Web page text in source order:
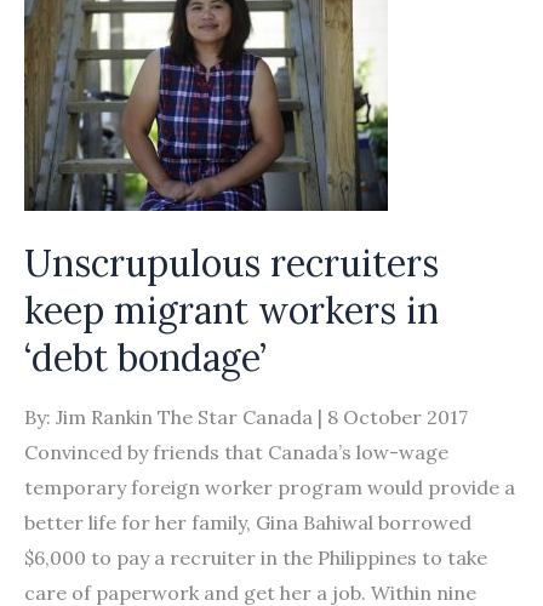
Story
of
migrant
agricultural
workers
struggling
Canada’s
Temporary
Foreign
Worker
Unscrupulous recruiters
keep migrant workers in
‘debt bondage’
By: Jim Rankin The Star Canada | 8 October 2017
Convinced by friends that Canada’s low-wage
temporary foreign worker program would provide a
better life for her family, Gina Bahiwal borrowed
$6,000 to pay a recruiter in the Philippines to take
care of paperwork and get her a job. Within nine